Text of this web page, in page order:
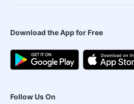
Download the App for Free
Follow Us On